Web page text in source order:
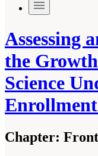
Assessing
the
Science
Chapter: